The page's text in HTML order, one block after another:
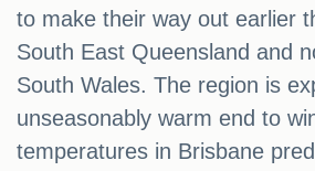
to make their way out earlier
South East Queensland and
South Wales. The region is
unseasonably warm end to
temperatures in Brisbane